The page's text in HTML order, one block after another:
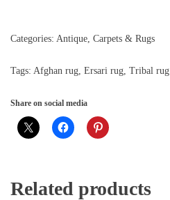
Categories: Antique Carpets & Rugs
Tags: Afghan rug Ersari rug Tribal rug
Share on social media
Related products